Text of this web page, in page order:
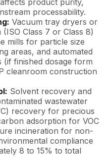
processability.
Vacuum tray dryers or
Class 7 or Class 8)
mills for particle size
areas, and automated
(if finished dosage form
cleanroom construction
Solvent recovery and
wastewater
recovery for precious
adsorption for VOC
incineration for non-
compliance
8 to 15% to total